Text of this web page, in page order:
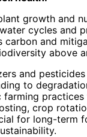
growth and
cycles and
carbon and
above
and
to
farming
crop
for long-term